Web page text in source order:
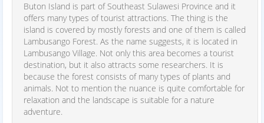
Buton Island is part of Southeast Sulawesi Province and it
offers many types of tourist attractions. The thing is the
island is covered by mostly forests and one of them is called
Lambusango Forest. As the name suggests, it is located in
Lambusango Village. Not only this area becomes a tourist
destination, but it also attracts some researchers. It is
because the forest consists of many types of plants and
animals. Not to mention the nuance is quite comfortable for
relaxation and the landscape is suitable for a nature
adventure.